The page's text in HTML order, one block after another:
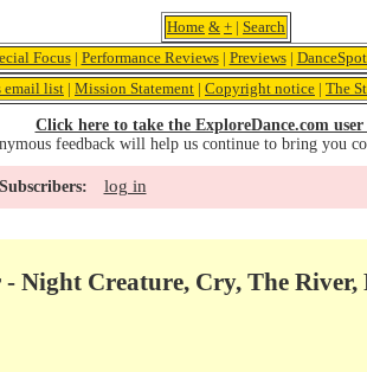
Home & + | Search
Focus| Performance Reviews| Previews|
email list | Mission Statement | Copyright notice | The
Click here to take the ExploreDance.com user
feedback will help us continue to bring you
Subscribers: log in
Night Creature, Cry, The River,